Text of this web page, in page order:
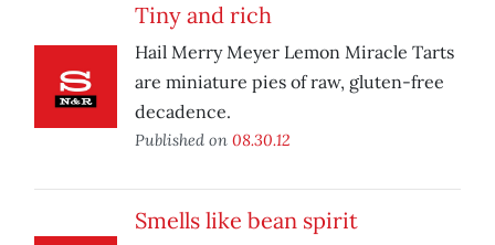
Tiny and rich
Hail Merry Meyer Lemon Miracle Tarts
are miniature pies of raw, gluten-free
decadence.
Published on 08.30.12
Smells like bean spirit